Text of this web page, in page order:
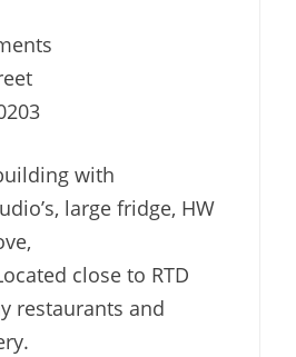
with
large fridge, HW
close to RTD
restaurants and